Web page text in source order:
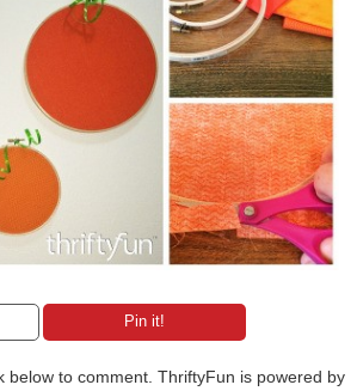
Pin it!
below to comment. ThriftyFun is powered by